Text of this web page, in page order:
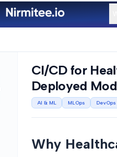
CI/CD for
Deployed
AI & ML MLOps DevOps
Why